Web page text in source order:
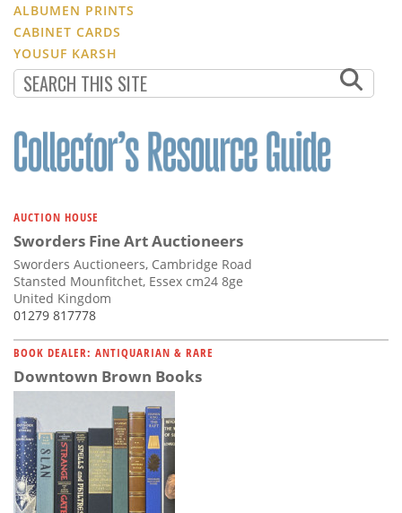
ALBUMEN PRINTS
CABINET CARDS
YOUSUF KARSH
AUCTION HOUSE
Sworders Fine Art Auctioneers
Sworders Auctioneers, Cambridge Road
Stansted Mounfitchet, Essex cm24 8ge
United Kingdom
01279 817778
BOOK DEALER: ANTIQUARIAN & RARE
Downtown Brown Books